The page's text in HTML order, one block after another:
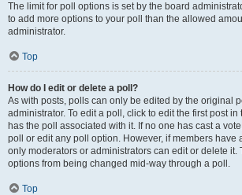
The limit for poll options is set by the board
to add more options to your poll than the allowed
administrator.
Top
How do I edit or delete a poll?
As with posts, polls can only be edited by the original
administrator. To edit a poll, click to edit the first post
has the poll associated with it. If no one has cast a
poll or edit any poll option. However, if members have
only moderators or administrators can edit or delete it.
options from being changed mid-way through a poll.
Top